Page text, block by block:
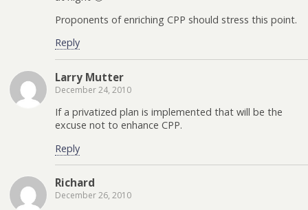
Proponents of enriching CPP should stress this point.
Reply
Larry Mutter
December 24, 2010
If a privatized plan is implemented that will be the
excuse not to enhance CPP.
Reply
Richard
December 26, 2010